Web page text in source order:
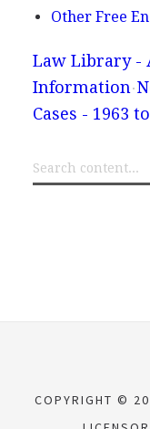
Other Free
Law Library -
Information
Cases - 1963
COPYRIGHT ©